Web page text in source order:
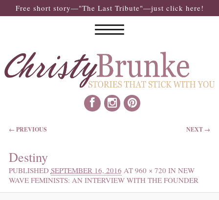
Free short story—"The Last Tribute"—just click here!
IMAGE NAVIGATION
← PREVIOUS NEXT →
Destiny
PUBLISHED SEPTEMBER 16, 2016 AT 960 × 720 IN NEW
WAVE FEMINISTS: AN INTERVIEW WITH THE FOUNDER